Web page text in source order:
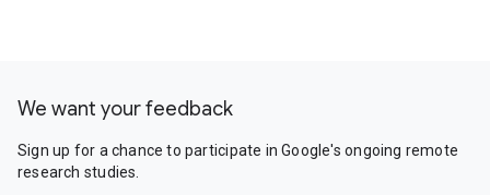
We want your feedback
Sign up for a chance to participate in Google's ongoing remote
research studies.